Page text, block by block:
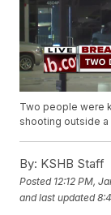
Two people were
shooting outside a
By: KSHB Staff
Posted 12:12 PM,
and last updated